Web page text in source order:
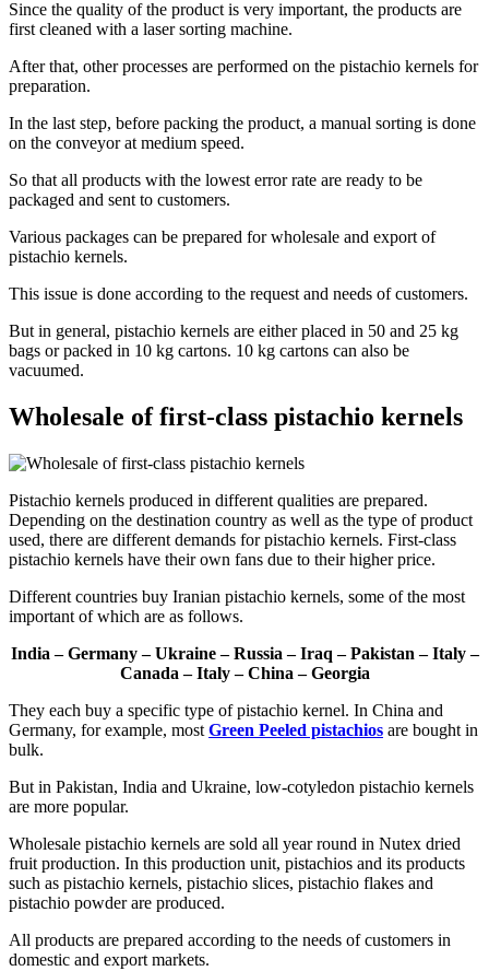
Since the quality of the product is very important, the products are
first cleaned with a laser sorting machine.
After that, other processes are performed on the pistachio kernels for
preparation.
In the last step, before packing the product, a manual sorting is done
on the conveyor at medium speed.
So that all products with the lowest error rate are ready to be
packaged and sent to customers.
Various packages can be prepared for wholesale and export of
pistachio kernels.
This issue is done according to the request and needs of customers.
But in general, pistachio kernels are either placed in 50 and 25 kg
bags or packed in 10 kg cartons. 10 kg cartons can also be
vacuumed.
Wholesale of first-class pistachio kernels
Pistachio kernels produced in different qualities are prepared.
Depending on the destination country as well as the type of product
used, there are different demands for pistachio kernels. First-class
pistachio kernels have their own fans due to their higher price.
Different countries buy Iranian pistachio kernels, some of the most
important of which are as follows.
India – Germany – Ukraine – Russia – Iraq – Pakistan – Italy –
Canada – Italy – China – Georgia
They each buy a specific type of pistachio kernel. In China and
Germany, for example, most Green Peeled pistachios are bought in
bulk.
But in Pakistan, India and Ukraine, low-cotyledon pistachio kernels
are more popular.
Wholesale pistachio kernels are sold all year round in Nutex dried
fruit production. In this production unit, pistachios and its products
such as pistachio kernels, pistachio slices, pistachio flakes and
pistachio powder are produced.
All products are prepared according to the needs of customers in
domestic and export markets.